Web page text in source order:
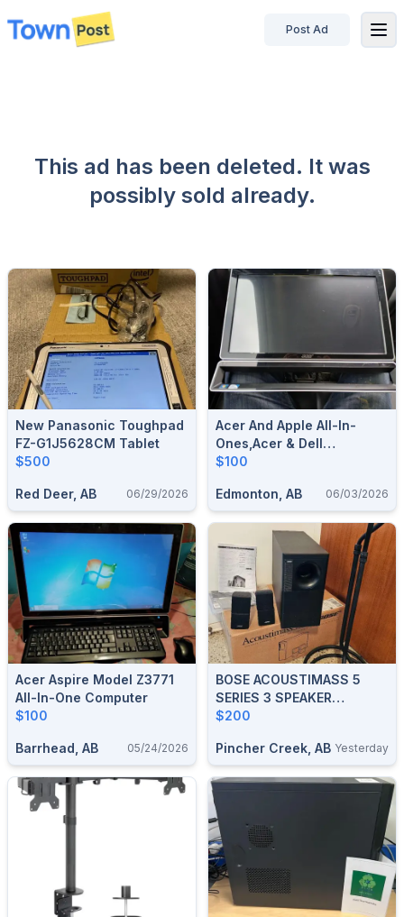
disconnected
Post Ad
This ad has been deleted. It was
possibly sold already.
New Panasonic Toughpad
FZ-G1J5628CM Tablet
$500
Red Deer, AB 06/29/2026
Acer And Apple All-In-
Ones,Acer & Dell
Monitors,2×HP Printers
$100
Edmonton, AB 06/03/2026
Acer Aspire Model Z3771
All-In-One Computer
$100
Barrhead, AB 05/24/2026
BOSE ACOUSTIMASS 5
SERIES 3 SPEAKER
SYSTEM
$200
Pincher Creek, AB Yesterday